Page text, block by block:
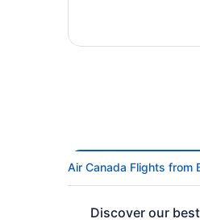
Air Canada Flights from
Discover our